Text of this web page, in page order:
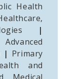
Health
|
Advanced
| Primary
and